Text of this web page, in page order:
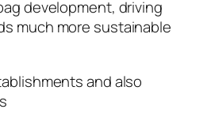
development, driving
much more sustainable
and also